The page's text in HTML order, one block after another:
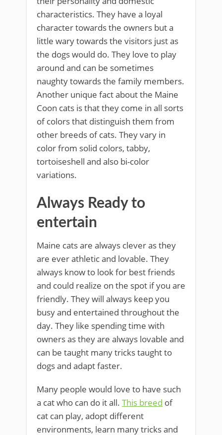
characteristics. They have a loyal
character towards the owners but a
little wary towards the visitors just as
the dogs would do. They love to play
around and can be sometimes
naughty towards the family members.
Another unique fact about the Maine
Coon cats is that they come in all sorts
of colors that distinguish them from
other breeds of cats. They vary in
color from solid colors, tabby,
tortoiseshell and also bi-color
variations.
Always Ready to
entertain
Maine cats are always clever as they
are ever athletic and lovable. They
always know to look for best friends
and could realize on the spot if you are
friendly. They will always keep you
busy and entertained throughout the
day. They like spending time with
owners as they are always lovable and
can be taught many tricks taught to
dogs and adapt faster.
Many people would love to have such
a cat who can do it all. This breed of
cat can play, adopt different
environments, learn many tricks and